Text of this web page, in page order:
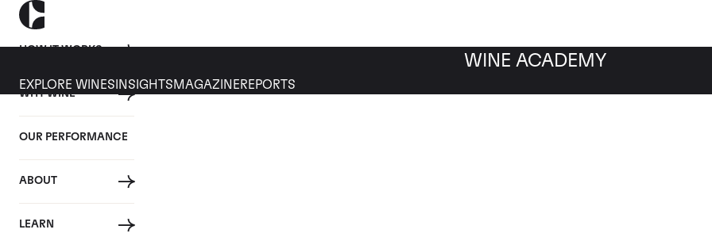
HOW IT WORKS
WHY WINE
OUR PERFORMANCE
ABOUT
LEARN
WINE ACADEMY
EXPLORE WINES INSIGHTS MAGAZINEREPORTS